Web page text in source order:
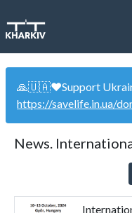
🙏🇺🇦❤️Support
https://savelife.in.ua/
News.